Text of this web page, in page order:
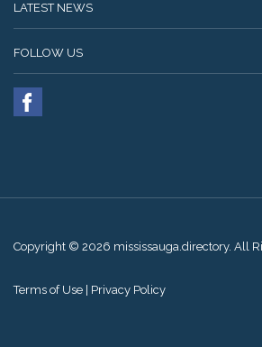
LATEST NEWS
FOLLOW US
Copyright © 2026 mississauga.directory. All
Terms of Use Privacy Policy